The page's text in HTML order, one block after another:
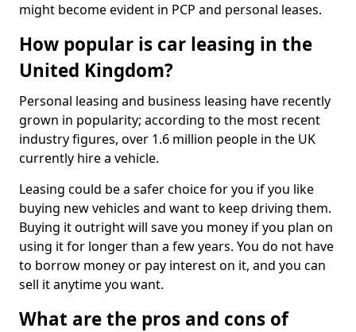
might become evident in PCP and personal leases.
How popular is car leasing in the
United Kingdom?
Personal leasing and business leasing have recently
grown in popularity; according to the most recent
industry figures, over 1.6 million people in the UK
currently hire a vehicle.
Leasing could be a safer choice for you if you like
buying new vehicles and want to keep driving them.
Buying it outright will save you money if you plan on
using it for longer than a few years. You do not have
to borrow money or pay interest on it, and you can
sell it anytime you want.
What are the pros and cons of